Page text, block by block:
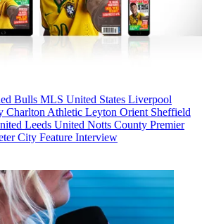
Bulls MLS United States Liverpool
Charlton Athletic Leyton Orient Sheffield
Leeds United Notts County Premier
City Feature Interview